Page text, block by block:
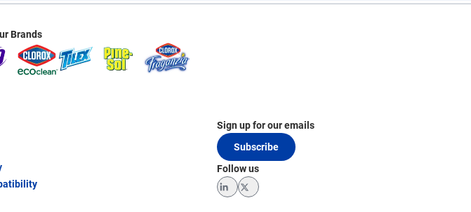
Brands
Sign up for our emails
Subscribe
Follow us
LinkedInTwitter